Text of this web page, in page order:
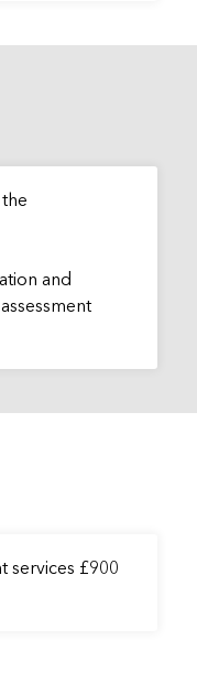
and
services £900